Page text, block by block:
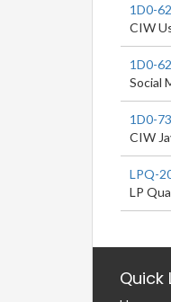
1D0-
CIW
1D0-
Social
1D0-
CIW
LPQ-
LP
Quick